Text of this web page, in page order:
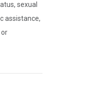
sexual
assistance,
or